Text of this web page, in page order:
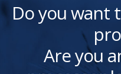
Do you want
Are you